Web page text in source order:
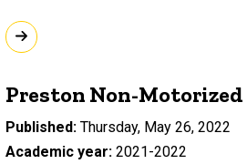
Preston Non-
Published Thursday, May 26, 2022
Academic year 2021-2022